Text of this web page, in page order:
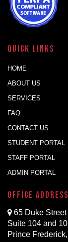
Quick Links
HOME
ABOUT US
SERVICES
FAQ
CONTACT US
STUDENT PORTAL
STAFF PORTAL
ADMIN PORTAL
Office Address
65 Duke Street
Suite 104 and
Prince